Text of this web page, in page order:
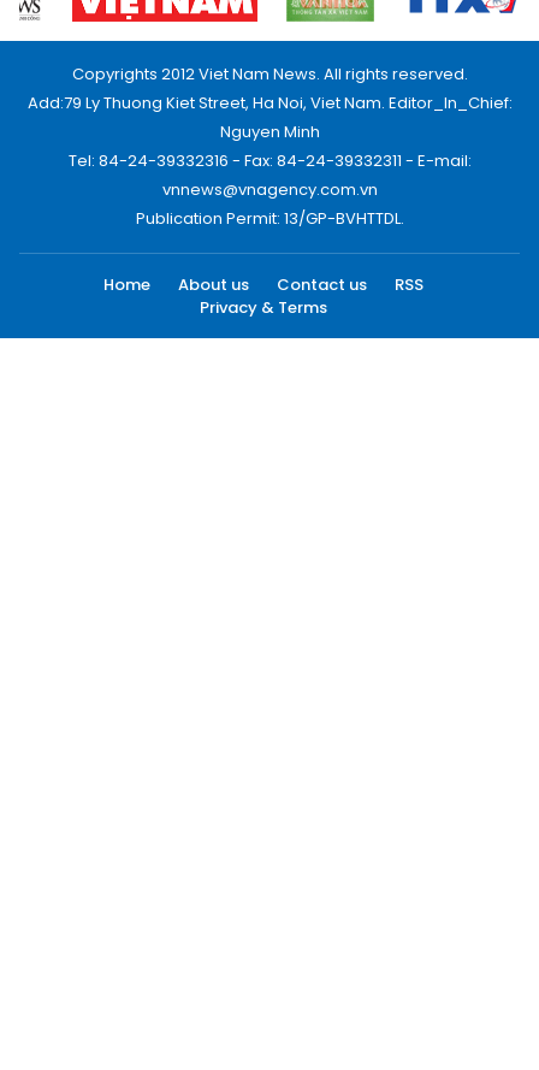
Copyrights 2012 Viet Nam News. All rights reserved.
Add:79 Ly Thuong Kiet Street, Ha Noi, Viet Nam. Editor_In_Chief:
Nguyen Minh
Tel: 84-24-39332316 - Fax: 84-24-39332311 - E-mail:
vnnews@vnagency.com.vn
Publication Permit: 13/GP-BVHTTDL.
Home About us Contact us
RSS
Privacy & Terms